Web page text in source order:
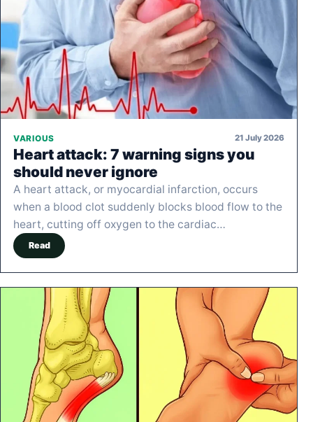
VARIOUS 21 July 2026
Heart attack: 7 warning signs you
should never ignore
A heart attack, or myocardial infarction, occurs
when a blood clot suddenly blocks blood flow to the
heart, cutting off oxygen to the cardiac…
Read